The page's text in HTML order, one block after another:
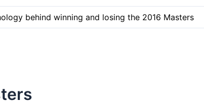
behind winning and losing the 2016 Masters